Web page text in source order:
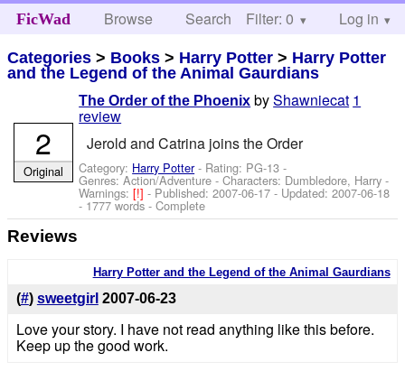
FicWad Browse Search Help
Filter: 0 Log in
Categories > Books > Harry Potter > Harry Potter
and the Legend of the Animal Gaurdians
The Order of the Phoenix byShawniecat 1
review
Jerold and Catrina joins the Order
Category: Harry Potter- Rating: PG-13 -
Genres: Action/Adventure -Characters: Dumbledore, Harry -
Warnings:[!]- Published:2007-06-17 - Updated:2007-06-18
- 1777 words - Complete
2
Original
Reviews
Harry Potter and the Legend of the Animal Gaurdians
(#) sweetgirl 2007-06-23
Love your story. I have not read anything like this before.
Keep up the good work.